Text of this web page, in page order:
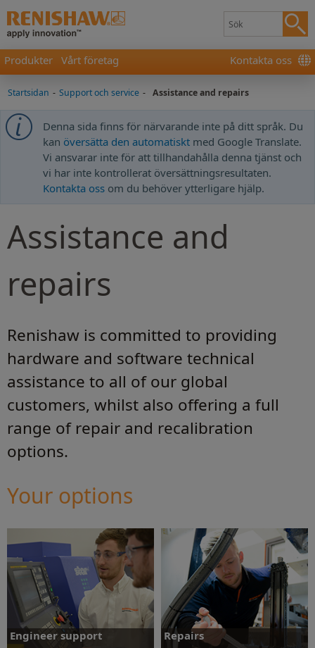
Produkter Vårt företag Kontakta oss
Startsidan - Support och service - Assistance and repairs
Denna sida finns för närvarande inte på ditt språk. Du
kan översätta den automatiskt med Google Translate.
Vi ansvarar inte för att tillhandahålla denna tjänst och
vi har inte kontrollerat översättningsresultaten.
Kontakta oss om du behöver ytterligare hjälp.
Assistance and
repairs
Renishaw is committed to providing
hardware and software technical
assistance to all of our global
customers, whilst also offering a full
range of repair and recalibration
options.
Your options
Engineer support Repairs